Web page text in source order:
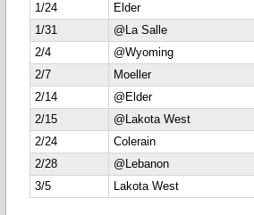
1/24
Elder
1/31
@La Salle
2/4
@Wyoming
2/7
Moeller
2/14
@Elder
2/15
@Lakota West
2/24
Colerain
2/28
@Lebanon
3/5
Lakota West